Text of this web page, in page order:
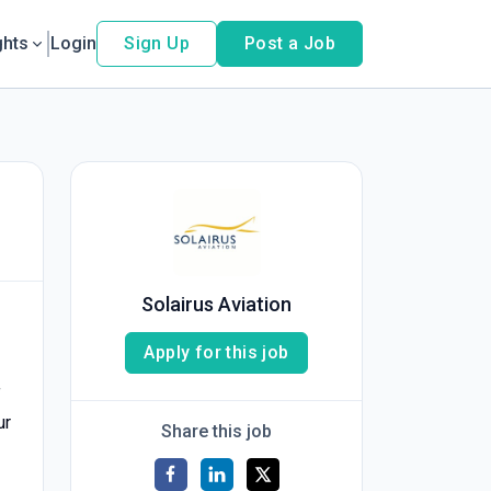
Login Sign Up Post a Job
Solairus Aviation
Apply for this job
Share this job